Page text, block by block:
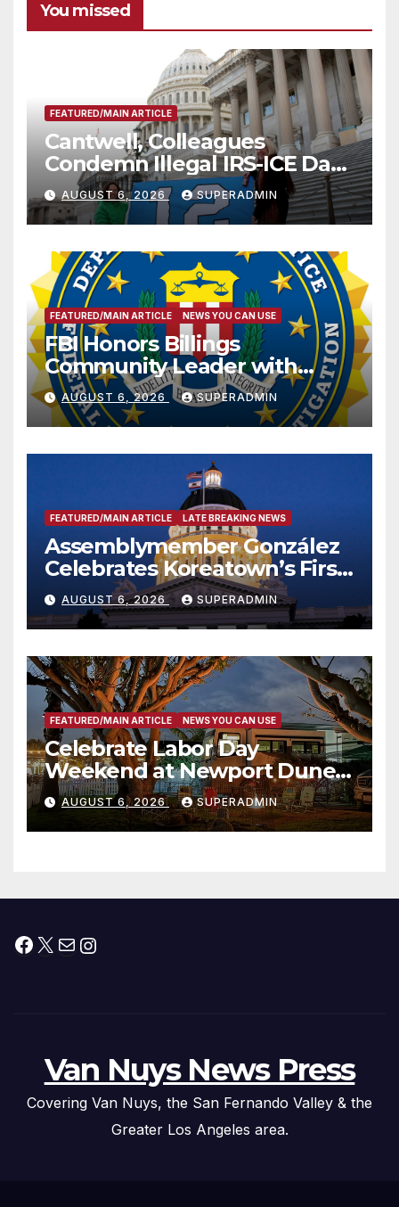
You missed
FEATURED/MAIN ARTICLE
Cantwell, Colleagues
Condemn Illegal IRS-ICE Data
Sharing
AUGUST 6, 2026 SUPERADMIN
FEATURED/MAIN ARTICLE NEWS YOU CAN USE
FBI Honors Billings
Community Leader with
National Award
AUGUST 6, 2026 SUPERADMIN
FEATURED/MAIN ARTICLE LATE BREAKING NEWS
Assemblymember González
Celebrates Koreatown’s First
Completed ED1 Affordable
Housing Development; 코리아
타운 최초의 ‘행정지침 1호’ 저소득
층용 주택 완공 기념식
AUGUST 6, 2026 SUPERADMIN
FEATURED/MAIN ARTICLE NEWS YOU CAN USE
Celebrate Labor Day
Weekend at Newport Dunes
Waterfront Resort & Marina
AUGUST 6, 2026 SUPERADMIN
Facebook
X MailInstagram
Van Nuys News Press
Covering Van Nuys, the San Fernando Valley & the
Greater Los Angeles area.